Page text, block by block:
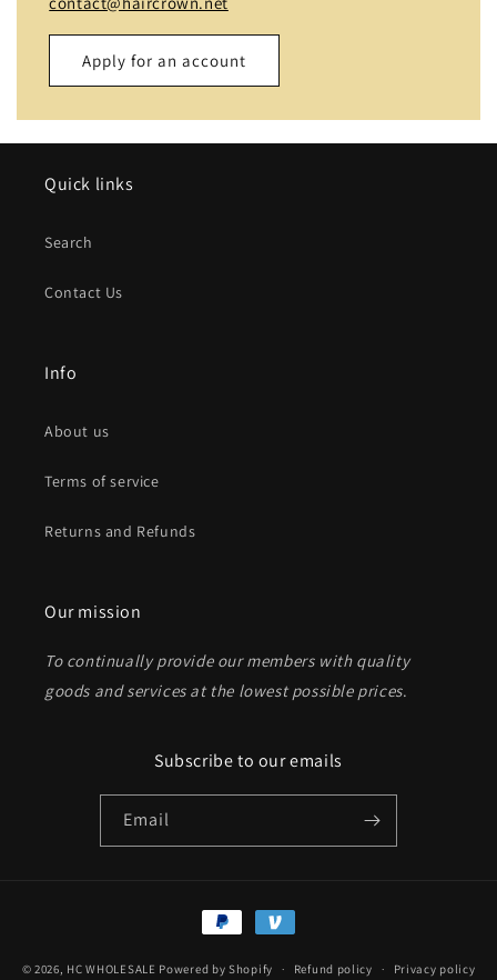
Apply for an account
Email*
Quick links
Search
Contact Us
Info
About us
Terms of service
Returns and Refunds
Our mission
To continually provide our members with quality
goods and services at the lowest possible prices.
Subscribe to our emails
Email
Payment
methods
© 2026, HC WHOLESALE Powered by Shopify Refund policy Privacy policy